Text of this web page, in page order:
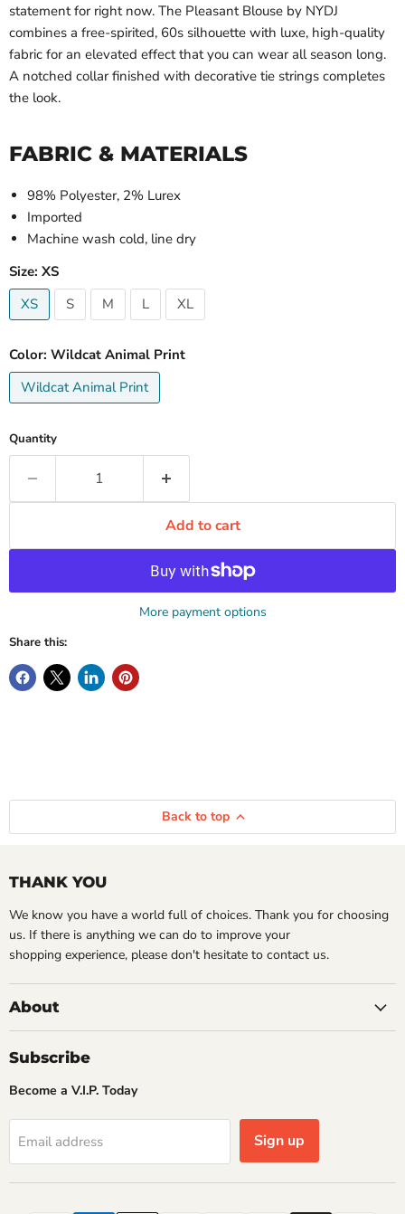
statement for right now. The Pleasant Blouse by NYDJ
combines a free-spirited, 60s silhouette with luxe, high-quality
fabric for an elevated effect that you can wear all season long.
A notched collar finished with decorative tie strings completes
the look.
FABRIC & MATERIALS
98% Polyester, 2% Lurex
Imported
Machine wash cold, line dry
Size: XS
XS
S M L XL
Color: Wildcat Animal Print
Wildcat Animal Print
Quantity
Add to cart
More payment options
Share this:
Back to top
THANK YOU
We know you have a world full of choices. Thank you for choosing
us. If there is anything we can do to improve your
shopping experience, please don't hesitate to contact us.
About
Subscribe
Become a V.I.P. Today
Email address Sign up